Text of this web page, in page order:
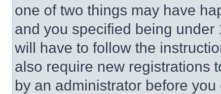
one of two things may have
and you specified being
will have to follow the
also require new registrations
by an administrator before